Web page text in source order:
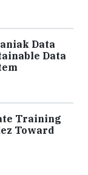
Data
Data
Training
Toward